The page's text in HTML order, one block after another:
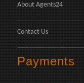
About Agents24
Contact Us
Payments